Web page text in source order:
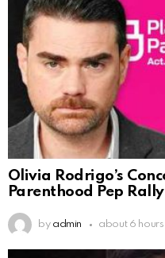
Olivia Rodrigo’s
Parenthood Pep Rally
by admin about 6